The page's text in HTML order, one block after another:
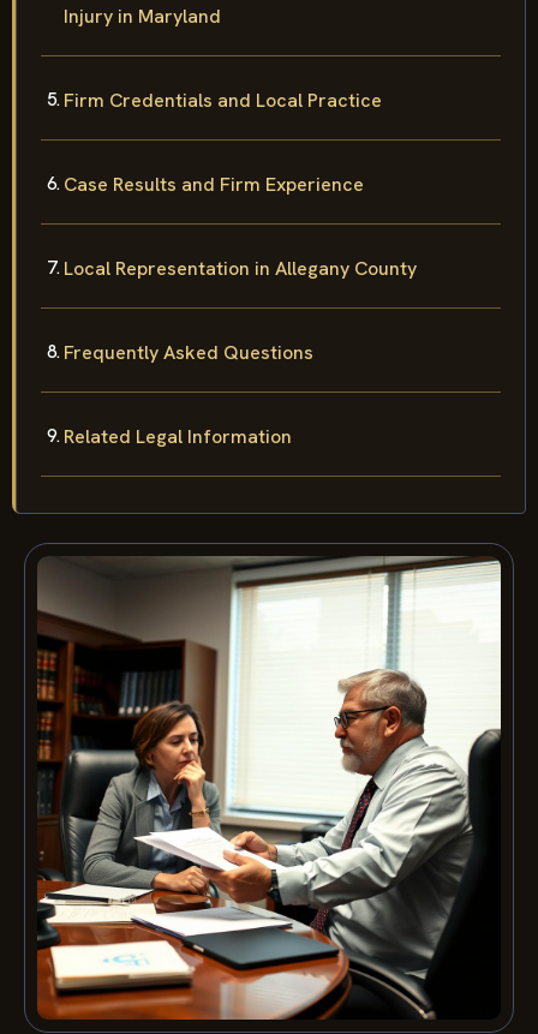
Injury in Maryland
Firm Credentials and Local Practice
Case Results and Firm Experience
Local Representation in Allegany County
Frequently Asked Questions
Related Legal Information